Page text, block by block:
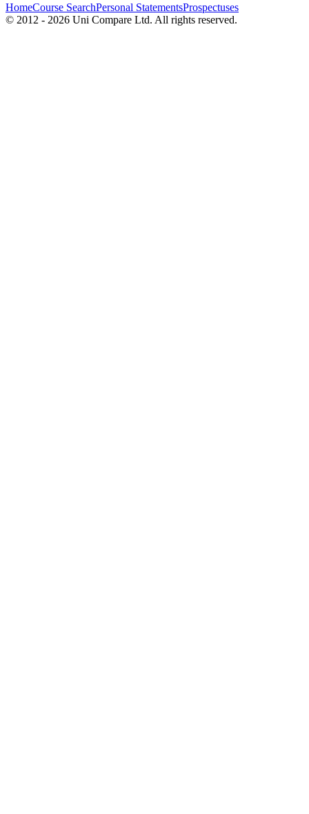
HomeCourse SearchPersonal StatementsProspectuses
© 2012 - 2026 Uni Compare Ltd. All rights reserved.